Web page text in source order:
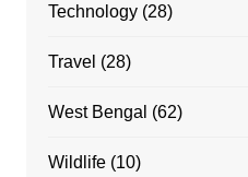
Technology(28)
Travel (28)
West Bengal (62)
Wildlife(10)